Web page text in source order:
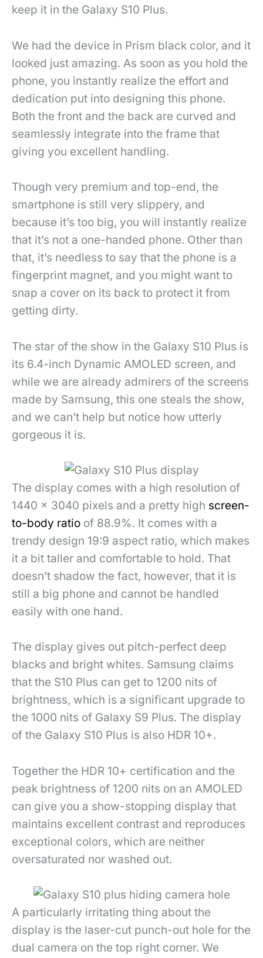
keep it in the Galaxy S10 Plus.
We had the device in Prism black color, and it
looked just amazing. As soon as you hold the
phone, you instantly realize the effort and
dedication put into designing this phone.
Both the front and the back are curved and
seamlessly integrate into the frame that
giving you excellent handling.
Though very premium and top-end, the
smartphone is still very slippery, and
because it’s too big, you will instantly realize
that it’s not a one-handed phone. Other than
that, it’s needless to say that the phone is a
fingerprint magnet, and you might want to
snap a cover on its back to protect it from
getting dirty.
The star of the show in the Galaxy S10 Plus is
its 6.4-inch Dynamic AMOLED screen, and
while we are already admirers of the screens
made by Samsung, this one steals the show,
and we can’t help but notice how utterly
gorgeous it is.
The display comes with a high resolution of
1440 x 3040 pixels and a pretty high screen-
to-body ratio of 88.9%. It comes with a
trendy design 19:9 aspect ratio, which makes
it a bit taller and comfortable to hold. That
doesn’t shadow the fact, however, that it is
still a big phone and cannot be handled
easily with one hand.
The display gives out pitch-perfect deep
blacks and bright whites. Samsung claims
that the S10 Plus can get to 1200 nits of
brightness, which is a significant upgrade to
the 1000 nits of Galaxy S9 Plus. The display
of the Galaxy S10 Plus is also HDR 10+.
Together the HDR 10+ certification and the
peak brightness of 1200 nits on an AMOLED
can give you a show-stopping display that
maintains excellent contrast and reproduces
exceptional colors, which are neither
oversaturated nor washed out.
A particularly irritating thing about the
display is the laser-cut punch-out hole for the
dual camera on the top right corner. We